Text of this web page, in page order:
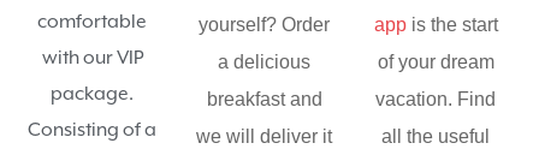
comfortable
with our VIP
package.
Consisting of a
yourself? Order
a delicious
breakfast and
we will deliver it
appis the start
of your dream
vacation. Find
all the useful